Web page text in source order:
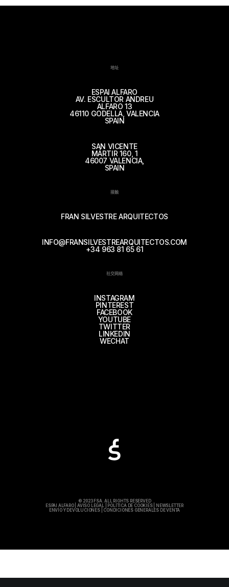
地址
ESPAI ALFARO
AV. ESCULTOR ANDREU
ALFARO 13
46110 GODELLA, VALENCIA
SPAIN
SAN VICENTE
MÁRTIR 160, 1
46007 VALENCIA,
SPAIN
接触
FRAN SILVESTRE ARQUITECTOS
INFO@FRANSILVESTREARQUITECTOS.COM
+34 963 81 65 61
社交网络
INSTAGRAM
PINTEREST
FACEBOOK
YOUTUBE
TWITTER
LINKEDIN
WECHAT
© 2023 FSA. ALL RIGHTS RESERVED
ESPAI ALFARO|AVISO LEGAL POLÍTICA DE COOKIES|
NEWSLETTER
ENVÍO Y DEVOLUCIONES| CONDICIONES GENERALES DE VENTA